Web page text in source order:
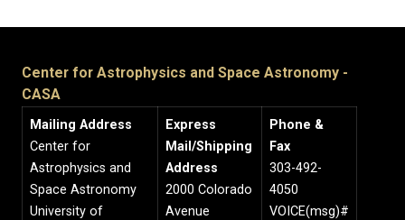
Center for Astrophysics and Space Astronomy -
CASA
Mailing Address
Center for
Astrophysics and
Space Astronomy
University of
Express
Mail/Shipping
Address
2000 Colorado
Avenue
Phone &
Fax
303-492-
4050
VOICE(msg)#